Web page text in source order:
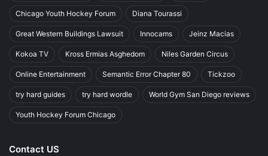
Chicago Youth Hockey Forum Diana Tourassi
Great Western Buildings Lawsuit Innocams Jeinz Macias
Kokoa TV Kross Ermias Asghedom Niles Garden Circus
Online Entertainment Semantic Error Chapter 80 Tickzoo
try hard guides try hard wordle World Gym San Diego reviews
Youth Hockey Forum Chicago
Contact US